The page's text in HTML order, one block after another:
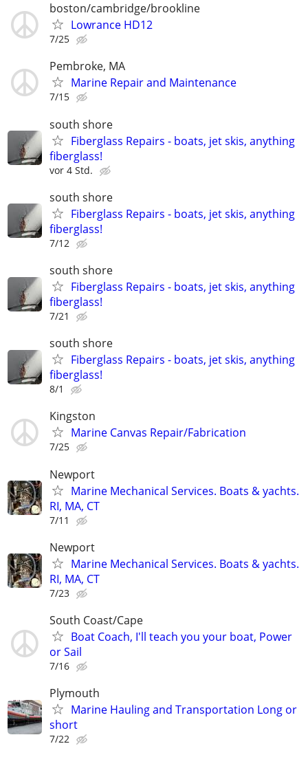
boston/cambridge/brookline
Lowrance HD12
7/25
Pembroke, MA
Marine Repair and Maintenance
7/15
south shore
Fiberglass Repairs - boats, jet skis, anything
fiberglass!
vor 4 Std.
south shore
Fiberglass Repairs - boats, jet skis, anything
fiberglass!
7/12
south shore
Fiberglass Repairs - boats, jet skis, anything
fiberglass!
7/21
south shore
Fiberglass Repairs - boats, jet skis, anything
fiberglass!
8/1
Kingston
Marine Canvas Repair/Fabrication
7/25
Newport
Marine Mechanical Services. Boats & yachts.
RI, MA, CT
7/11
Newport
Marine Mechanical Services. Boats & yachts.
RI, MA, CT
7/23
South Coast/Cape
Boat Coach, I'll teach you your boat, Power
or Sail
7/16
Plymouth
Marine Hauling and Transportation Long or
short
7/22